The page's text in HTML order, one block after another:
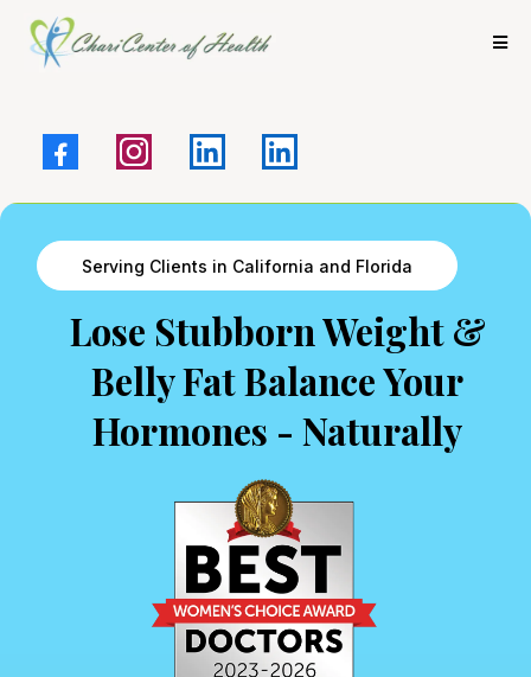
Serving Clients in California and Florida
Lose Stubborn Weight &
Belly Fat Balance Your
Hormones - Naturally